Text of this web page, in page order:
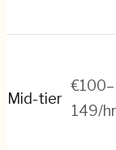
Mid-tier
€100–
149/hr